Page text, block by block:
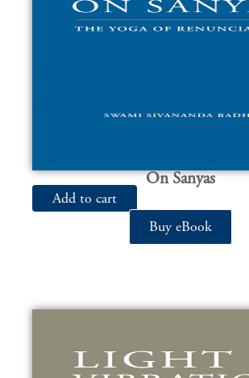
On Sanyas
Add to cart
Buy eBook